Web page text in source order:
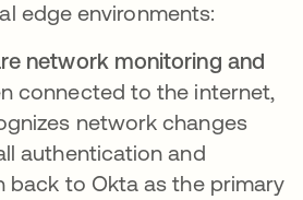
edge environments:
network monitoring and
connected to the internet,
network changes
authentication and
back to Okta as the primary